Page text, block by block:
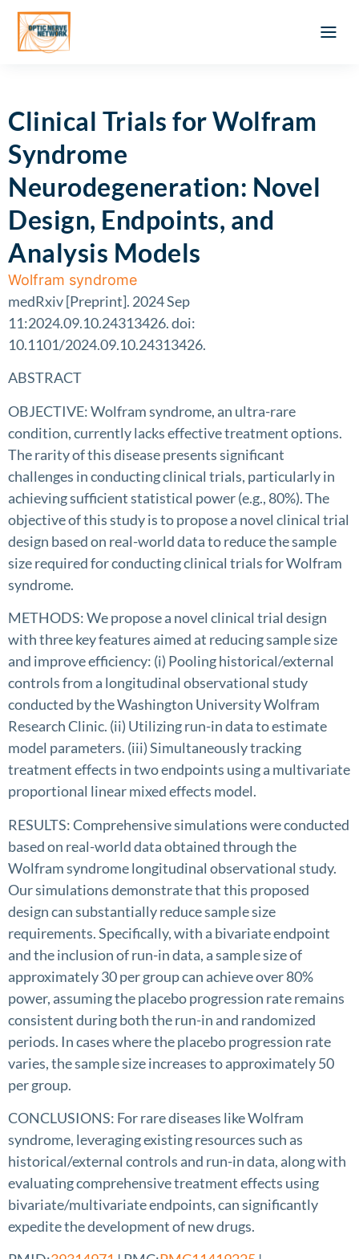
Clinical Trials for Wolfram
Syndrome
Neurodegeneration: Novel
Design, Endpoints, and
Analysis Models
Wolfram syndrome
medRxiv [Preprint]. 2024 Sep
11:2024.09.10.24313426. doi:
10.1101/2024.09.10.24313426.
ABSTRACT
OBJECTIVE: Wolfram syndrome, an ultra-rare
condition, currently lacks effective treatment options.
The rarity of this disease presents significant
challenges in conducting clinical trials, particularly in
achieving sufficient statistical power (e.g., 80%). The
objective of this study is to propose a novel clinical trial
design based on real-world data to reduce the sample
size required for conducting clinical trials for Wolfram
syndrome.
METHODS: We propose a novel clinical trial design
with three key features aimed at reducing sample size
and improve efficiency: (i) Pooling historical/external
controls from a longitudinal observational study
conducted by the Washington University Wolfram
Research Clinic. (ii) Utilizing run-in data to estimate
model parameters. (iii) Simultaneously tracking
treatment effects in two endpoints using a multivariate
proportional linear mixed effects model.
RESULTS: Comprehensive simulations were conducted
based on real-world data obtained through the
Wolfram syndrome longitudinal observational study.
Our simulations demonstrate that this proposed
design can substantially reduce sample size
requirements. Specifically, with a bivariate endpoint
and the inclusion of run-in data, a sample size of
approximately 30 per group can achieve over 80%
power, assuming the placebo progression rate remains
consistent during both the run-in and randomized
periods. In cases where the placebo progression rate
varies, the sample size increases to approximately 50
per group.
CONCLUSIONS: For rare diseases like Wolfram
syndrome, leveraging existing resources such as
historical/external controls and run-in data, along with
evaluating comprehensive treatment effects using
bivariate/multivariate endpoints, can significantly
expedite the development of new drugs.